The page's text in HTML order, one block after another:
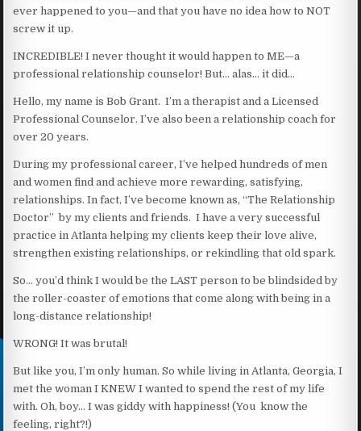
ever happened to you—and that you have no idea how to NOT
screw it up.
INCREDIBLE! I never thought it would happen to ME—a
professional relationship counselor! But… alas… it did…
Hello, my name is Bob Grant. I’m a therapist and a Licensed
Professional Counselor. I’ve also been a relationship coach for
over 20 years.
During my professional career, I’ve helped hundreds of men
and women find and achieve more rewarding, satisfying,
relationships. In fact, I’ve become known as, “The Relationship
Doctor” by my clients and friends. I have a very successful
practice in Atlanta helping my clients keep their love alive,
strengthen existing relationships, or rekindling that old spark.
So… you’d think I would be the LAST person to be blindsided by
the roller-coaster of emotions that come along with being in a
long-distance relationship!
WRONG! It was brutal!
But like you, I’m only human. So while living in Atlanta, Georgia, I
met the woman I KNEW I wanted to spend the rest of my life
with. Oh, boy… I was giddy with happiness! (You know the
feeling, right?!)